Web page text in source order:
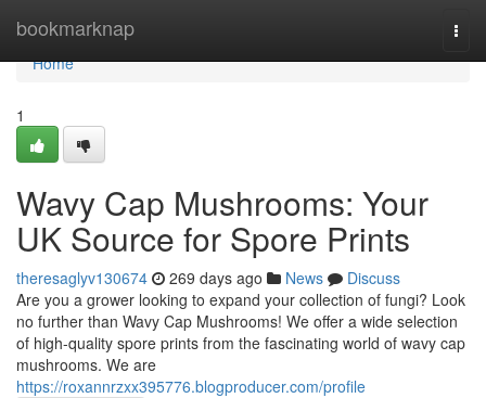
bookmarknap
Home
Home
1
Wavy Cap Mushrooms: Your
UK Source for Spore Prints
theresaglyv130674 269 days ago News
Discuss
Are you a grower looking to expand your collection of fungi? Look
no further than Wavy Cap Mushrooms! We offer a wide selection
of high-quality spore prints from the fascinating world of wavy cap
mushrooms. We are
https://roxannrzxx395776.blogproducer.com/profile